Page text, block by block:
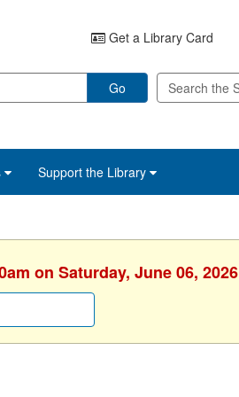
Get a Library Card
Go
Support the Library
on Saturday, June 06, 2026